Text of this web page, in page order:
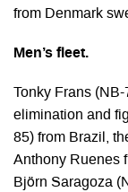
from Denmark
Men’s fleet.
Tonky Frans
elimination and
85) from Brazil,
Anthony Ruenes
Björn Saragoza